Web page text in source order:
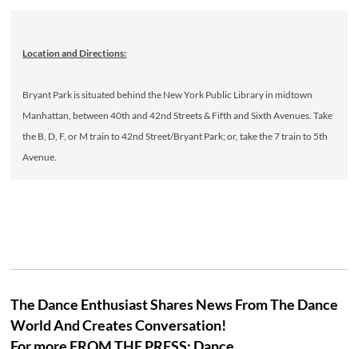
Location and Directions:
Bryant Park is situated behind the New York Public Library in midtown
Manhattan, between 40th and 42nd Streets & Fifth and Sixth Avenues. Take
the B, D, F, or M train to 42nd Street/Bryant Park; or, take the 7 train to 5th
Avenue.
The Dance Enthusiast Shares News From The Dance
World And Creates Conversation!